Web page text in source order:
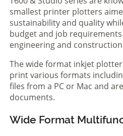
smallest printer plotters
sustainability and quality
budget and job
engineering and
The wide format inkjet
print various formats including
files from a PC or Mac and
documents.
Wide Format